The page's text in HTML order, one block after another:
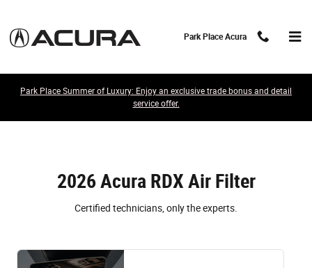
Park Place Acura
Park Place Summer of Luxury: Enjoy an exclusive trade bonus and detail
service offer.
2026 Acura RDX Air Filter
Certified technicians, only the experts.